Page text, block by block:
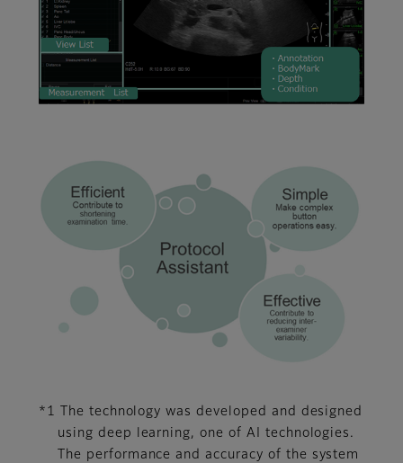
*1 The technology was developed and designed
using deep learning, one of AI technologies.
The performance and accuracy of the system